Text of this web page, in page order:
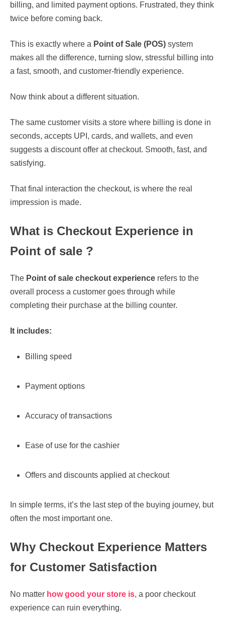
billing, and limited payment options. Frustrated, they think
twice before coming back.
This is exactly where a Point of Sale (POS) system
makes all the difference, turning slow, stressful billing into
a fast, smooth, and customer-friendly experience.
Now think about a different situation.
The same customer visits a store where billing is done in
seconds, accepts UPI, cards, and wallets, and even
suggests a discount offer at checkout. Smooth, fast, and
satisfying.
That final interaction the checkout, is where the real
impression is made.
What is Checkout Experience in
Point of sale ?
The Point of sale checkout experience refers to the
overall process a customer goes through while
completing their purchase at the billing counter.
It includes:
Billing speed
Payment options
Accuracy of transactions
Ease of use for the cashier
Offers and discounts applied at checkout
In simple terms, it’s the last step of the buying journey, but
often the most important one.
Why Checkout Experience Matters
for Customer Satisfaction
No matter how good your store is, a poor checkout
experience can ruin everything.